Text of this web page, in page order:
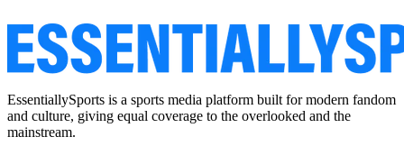
EssentiallySports is a sports media platform built for modern fandom
and culture, giving equal coverage to the overlooked and the
mainstream.